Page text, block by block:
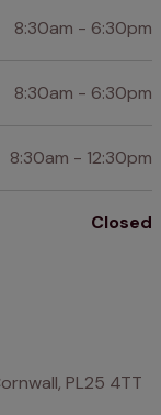
8:30am - 6:30pm
8:30am - 6:30pm
8:30am - 12:30pm
Closed
PL25 4TT